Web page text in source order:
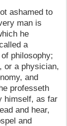
ashamed to
man is
he
a
philosophy;
or a physician,
and
professeth
himself, as far
and hear,
and